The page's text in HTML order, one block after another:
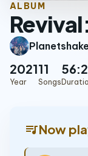
ALBUM
2021
Year
11
Songs
queue_musicNow